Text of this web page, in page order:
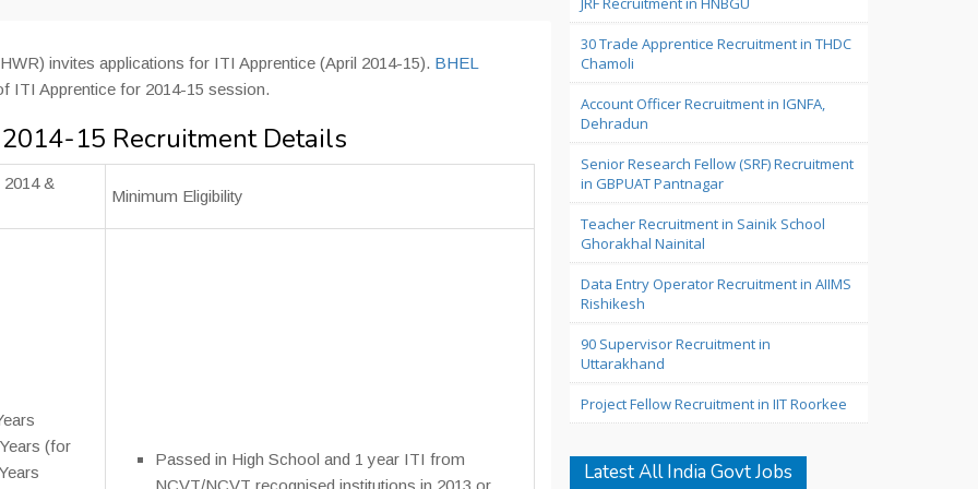
invites applications for ITI Apprentice (April 2014-15). BHEL
ITI Apprentice for 2014-15 session.
15 Recruitment Details
&
Minimum Eligibility
(for
Passed in High School and 1 year ITI from
NCVT/NCVT recognised institutions in 2013 or
30 Trade Apprentice Recruitment in THDC
Chamoli
Account Officer Recruitment in IGNFA,
Dehradun
Senior Research Fellow (SRF) Recruitment
in GBPUAT Pantnagar
Teacher Recruitment in Sainik School
Ghorakhal Nainital
Data Entry Operator Recruitment in AIIMS
Rishikesh
90 Supervisor Recruitment in
Uttarakhand
Project Fellow Recruitment in IIT Roorkee
Latest All India Govt Jobs